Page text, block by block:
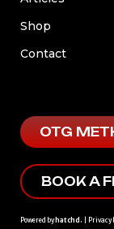
Shop
Contact
OTG
BOOK A
Powered by hatchd. Privacy